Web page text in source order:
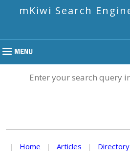
mKiwi Search
Enter your search query
| Home | Articles | Directory